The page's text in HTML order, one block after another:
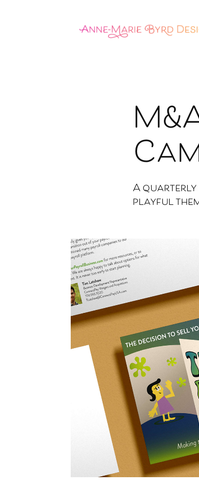
A quarterly
playful